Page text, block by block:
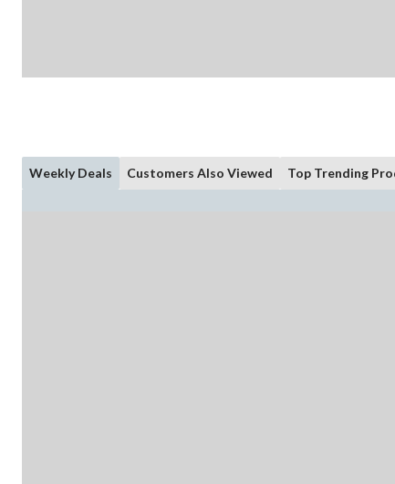
Weekly Deals Customers Also Viewed Top Trending